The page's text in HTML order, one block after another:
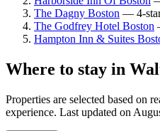
The Dagny Boston — 4-
The Godfrey Hotel Boston
Hampton Inn & Suites
Where to stay in
Properties are selected based on
experience. Last updated on